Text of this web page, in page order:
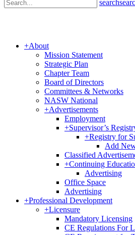
search
+About
Mission Statement
Strategic Plan
Chapter Team
Board of Directors
Committees & Networks
NASW National
+Advertisements
Employment
+Supervisor’s
+Registry for
Add
Classified
+Continuing
Advertising
Office Space
Advertising
+Professional Development
+Licensure
Mandatory Licensing
CE Regulations For